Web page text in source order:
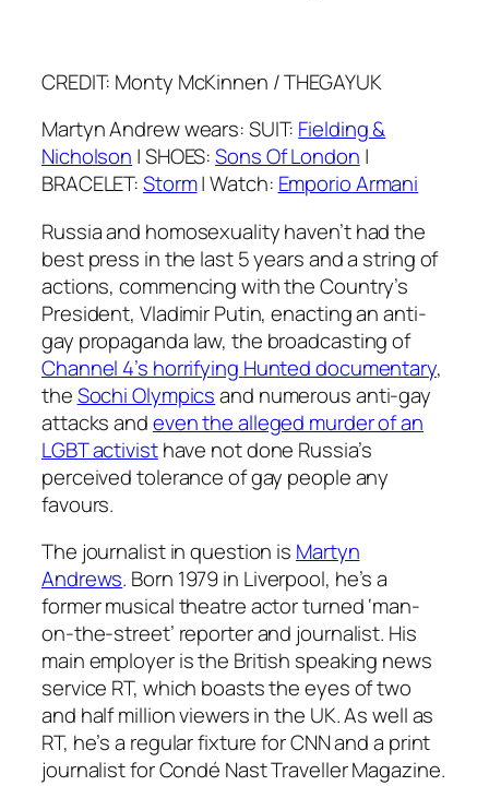
CREDIT: Monty McKinnen / THEGAYUK
Martyn Andrew wears: SUIT: Fielding &
Nicholson | SHOES:Sons Of London |
BRACELET:Storm| Watch: Emporio Armani
Russia and homosexuality haven’t had the
best press in the last 5 years and a string of
actions, commencing with the Country’s
President, Vladimir Putin, enacting an anti-
gay propaganda law, the broadcasting of
Channel 4’s horrifying Hunteddocumentary,
theSochi Olympicsand numerous anti-gay
attacks andeven the alleged murder of an
LGBT activisthave not done Russia’s
perceived tolerance of gay people any
favours.
The journalist in question is Martyn
Andrews. Born 1979 in Liverpool, he’s a
former musical theatre actor turned ‘man-
on-the-street’ reporter and journalist. His
main employer is the British speaking news
service RT, which boasts the eyes of two
and half million viewers in the UK. As well as
RT, he’s a regular fixture for CNN and a print
journalist forCondé Nast Traveller Magazine.